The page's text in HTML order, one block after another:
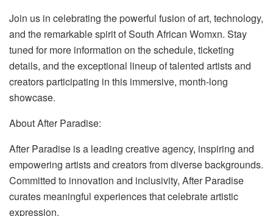
Join us in celebrating the powerful fusion of art, technology,
and the remarkable spirit of South African Womxn. Stay
tuned for more information on the schedule, ticketing
details, and the exceptional lineup of talented artists and
creators participating in this immersive, month-long
showcase.
About After Paradise:
After Paradise is a leading creative agency, inspiring and
empowering artists and creators from diverse backgrounds.
Committed to innovation and inclusivity, After Paradise
curates meaningful experiences that celebrate artistic
expression.